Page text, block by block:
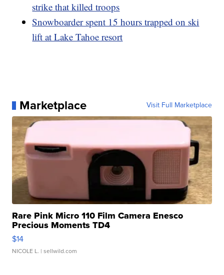
strike that killed troops
Snowboarder spent 15 hours trapped on ski
lift at Lake Tahoe resort
Marketplace Visit Full Marketplace
Rare Pink Micro 110 Film Camera Enesco
Precious Moments TD4
$14
NICOLE L. | sellwild.com